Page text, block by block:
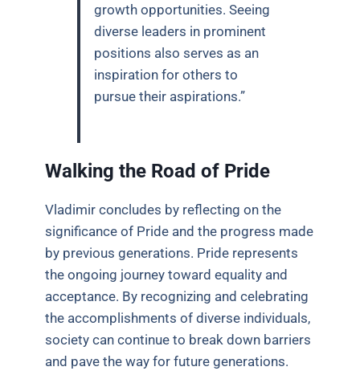
growth opportunities. Seeing
diverse leaders in prominent
positions also serves as an
inspiration for others to
pursue their aspirations.”
Walking the Road of Pride
Vladimir concludes by reflecting on the
significance of Pride and the progress made
by previous generations. Pride represents
the ongoing journey toward equality and
acceptance. By recognizing and celebrating
the accomplishments of diverse individuals,
society can continue to break down barriers
and pave the way for future generations.